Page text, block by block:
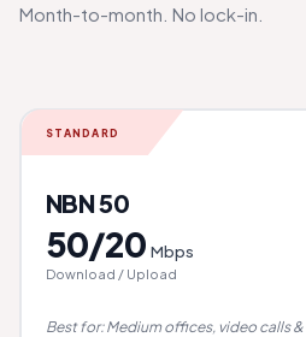
Month-to-month. No lock-in.
STANDARD
NBN 50
50/20 Mbps
Download / Upload
Best for: Medium offices, video calls